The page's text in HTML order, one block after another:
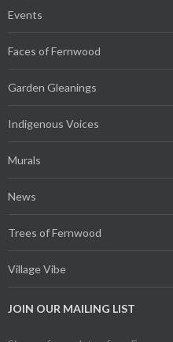
Events
Faces of Fernwood
Garden Gleanings
Indigenous Voices
Murals
News
Trees of Fernwood
Village Vibe
JOIN OUR MAILING LIST